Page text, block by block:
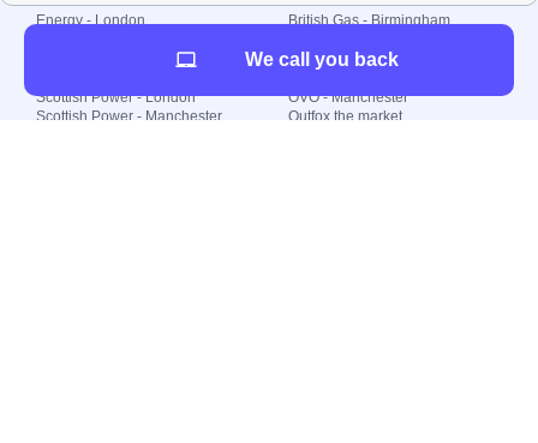
Energy - London
Scottish Power - London
Scottish Power - Manchester
British Gas - Birmingham
Octopus - Wolverhampton
OVO - Manchester
Outfox the market
We call you back